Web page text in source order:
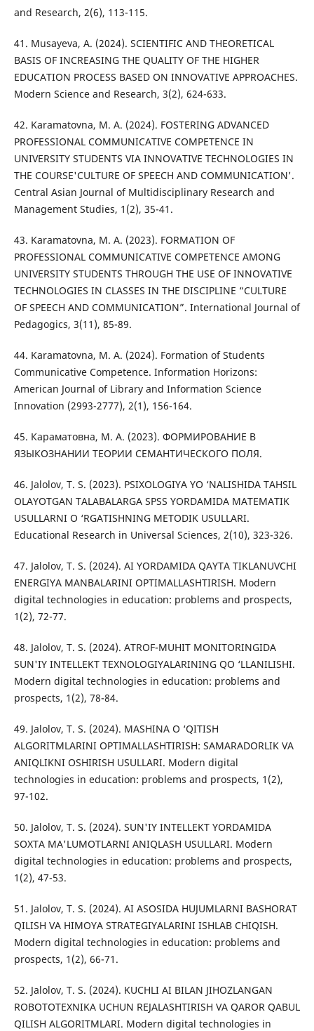
and Research, 2(6), 113-115.
41. Musayeva, A. (2024). SCIENTIFIC AND THEORETICAL
BASIS OF INCREASING THE QUALITY OF THE HIGHER
EDUCATION PROCESS BASED ON INNOVATIVE APPROACHES.
Modern Science and Research, 3(2), 624-633.
42. Karamatovna, M. A. (2024). FOSTERING ADVANCED
PROFESSIONAL COMMUNICATIVE COMPETENCE IN
UNIVERSITY STUDENTS VIA INNOVATIVE TECHNOLOGIES IN
THE COURSE'CULTURE OF SPEECH AND COMMUNICATION'.
Central Asian Journal of Multidisciplinary Research and
Management Studies, 1(2), 35-41.
43. Karamatovna, M. A. (2023). FORMATION OF
PROFESSIONAL COMMUNICATIVE COMPETENCE AMONG
UNIVERSITY STUDENTS THROUGH THE USE OF INNOVATIVE
TECHNOLOGIES IN CLASSES IN THE DISCIPLINE “CULTURE
OF SPEECH AND COMMUNICATION”. International Journal of
Pedagogics, 3(11), 85-89.
44. Karamatovna, M. A. (2024). Formation of Students
Communicative Competence. Information Horizons:
American Journal of Library and Information Science
Innovation (2993-2777), 2(1), 156-164.
45. Кaрaмaтовнa, М. A. (2023). ФOPМИPOВAНИE В
ЯЗЫКOЗНAНИИ ТEOPИИ CEМAНТИЧECКOГO ПOЛЯ.
46. Jalolov, T. S. (2023). PSIXOLOGIYA YO ‘NALISHIDA TAHSIL
OLAYOTGAN TALABALARGA SPSS YORDAMIDA MATEMATIK
USULLARNI O ‘RGATISHNING METODIK USULLARI.
Educational Research in Universal Sciences, 2(10), 323-326.
47. Jalolov, T. S. (2024). AI YORDAMIDA QAYTA TIKLANUVCHI
ENERGIYA MANBALARINI OPTIMALLASHTIRISH. Modern
digital technologies in education: problems and prospects,
1(2), 72-77.
48. Jalolov, T. S. (2024). ATROF-MUHIT MONITORINGIDA
SUN'IY INTELLEKT TEXNOLOGIYALARINING QO ‘LLANILISHI.
Modern digital technologies in education: problems and
prospects, 1(2), 78-84.
49. Jalolov, T. S. (2024). MASHINA O ‘QITISH
ALGORITMLARINI OPTIMALLASHTIRISH: SAMARADORLIK VA
ANIQLIKNI OSHIRISH USULLARI. Modern digital
technologies in education: problems and prospects, 1(2),
97-102.
50. Jalolov, T. S. (2024). SUN'IY INTELLEKT YORDAMIDA
SOXTA MA'LUMOTLARNI ANIQLASH USULLARI. Modern
digital technologies in education: problems and prospects,
1(2), 47-53.
51. Jalolov, T. S. (2024). AI ASOSIDA HUJUMLARNI BASHORAT
QILISH VA HIMOYA STRATEGIYALARINI ISHLAB CHIQISH.
Modern digital technologies in education: problems and
prospects, 1(2), 66-71.
52. Jalolov, T. S. (2024). KUCHLI AI BILAN JIHOZLANGAN
ROBOTOTEXNIKA UCHUN REJALASHTIRISH VA QAROR QABUL
QILISH ALGORITMLARI. Modern digital technologies in